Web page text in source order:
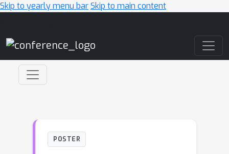
Skip to yearly menu barSkip to main content
POSTER